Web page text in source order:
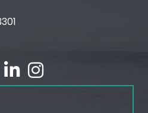
linked inInstagram